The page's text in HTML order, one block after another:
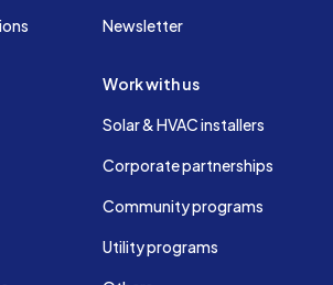
Newsletter
Work with us
Solar & HVAC installers
Corporate partnerships
Community programs
Utility programs